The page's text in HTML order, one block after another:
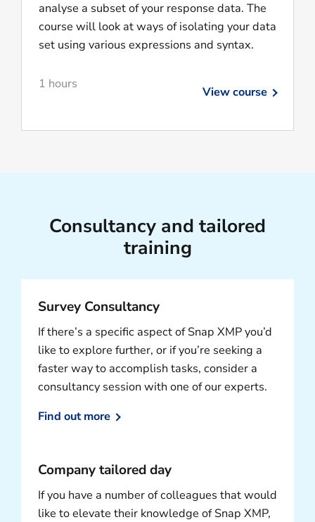
analyse a subset of your response data. The
course will look at ways of isolating your data
set using various expressions and syntax.
1 hours
View course
Consultancy and tailored
training
Survey Consultancy
If there’s a specific aspect of Snap XMP you’d
like to explore further, or if you’re seeking a
faster way to accomplish tasks, consider a
consultancy session with one of our experts.
Find out more
Company tailored day
If you have a number of colleagues that would
like to elevate their knowledge of Snap XMP,